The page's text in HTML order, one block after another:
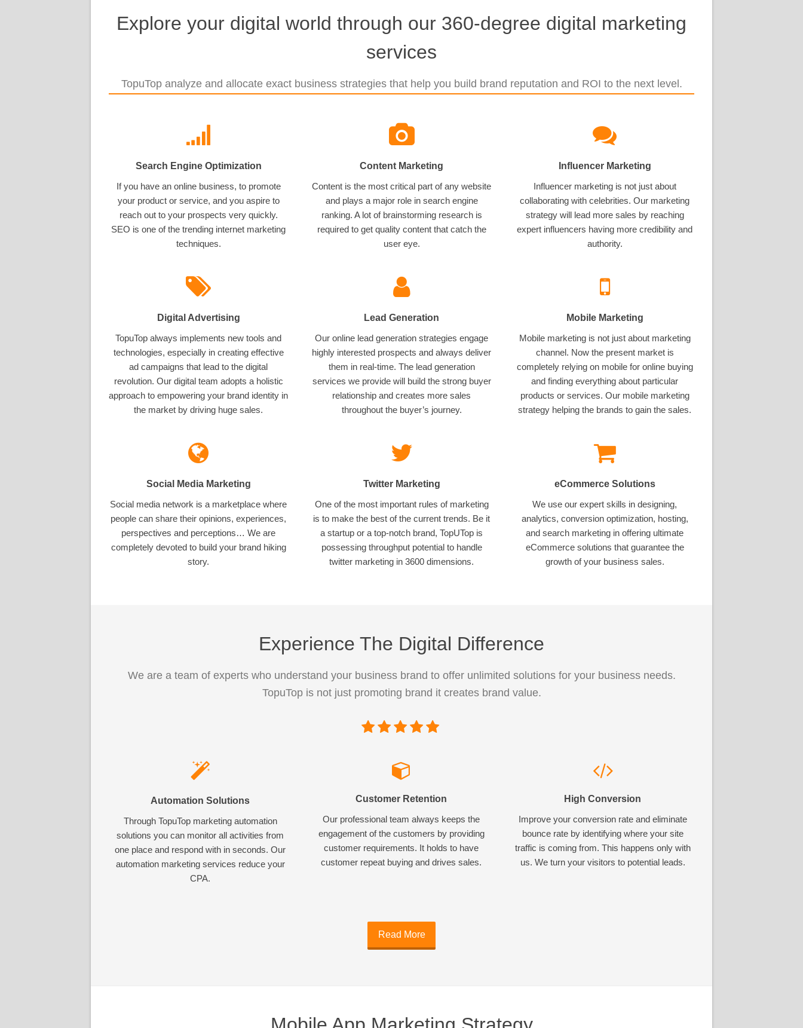
Explore your digital world through our 360-degree digital marketing
services
TopuTop analyze and allocate exact business strategies that help you build brand reputation and ROI to the next level.
Search Engine Optimization
If you have an online business, to promote
your product or service, and you aspire to
reach out to your prospects very quickly.
SEO is one of the trending internet marketing
techniques.
Content Marketing
Content is the most critical part of any website
and plays a major role in search engine
ranking. A lot of brainstorming research is
required to get quality content that catch the
user eye.
Influencer Marketing
Influencer marketing is not just about
collaborating with celebrities. Our marketing
strategy will lead more sales by reaching
expert influencers having more credibility and
authority.
Digital Advertising
TopuTop always implements new tools and
technologies, especially in creating effective
ad campaigns that lead to the digital
revolution. Our digital team adopts a holistic
approach to empowering your brand identity in
the market by driving huge sales.
Lead Generation
Our online lead generation strategies engage
highly interested prospects and always deliver
them in real-time. The lead generation
services we provide will build the strong buyer
relationship and creates more sales
throughout the buyer’s journey.
Mobile Marketing
Mobile marketing is not just about marketing
channel. Now the present market is
completely relying on mobile for online buying
and finding everything about particular
products or services. Our mobile marketing
strategy helping the brands to gain the sales.
Social Media Marketing
Social media network is a marketplace where
people can share their opinions, experiences,
perspectives and perceptions… We are
completely devoted to build your brand hiking
story.
Twitter Marketing
One of the most important rules of marketing
is to make the best of the current trends. Be it
a startup or a top-notch brand, TopUTop is
possessing throughput potential to handle
twitter marketing in 3600 dimensions.
eCommerce Solutions
We use our expert skills in designing,
analytics, conversion optimization, hosting,
and search marketing in offering ultimate
eCommerce solutions that guarantee the
growth of your business sales.
Experience The Digital Difference
We are a team of experts who understand your business brand to offer unlimited solutions for your business needs.
TopuTop is not just promoting brand it creates brand value.
Automation Solutions
Through TopuTop marketing automation
solutions you can monitor all activities from
one place and respond with in seconds. Our
automation marketing services reduce your
CPA.
Customer Retention
Our professional team always keeps the
engagement of the customers by providing
customer requirements. It holds to have
customer repeat buying and drives sales.
High Conversion
Improve your conversion rate and eliminate
bounce rate by identifying where your site
traffic is coming from. This happens only with
us. We turn your visitors to potential leads.
Read More